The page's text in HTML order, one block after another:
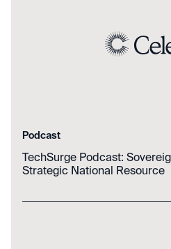
Podcast
TechSurge Podcast:
Strategic National Resource